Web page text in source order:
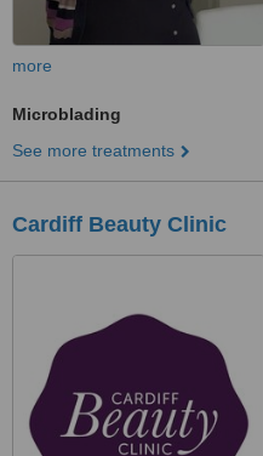
more
Microblading
See more treatments
Cardiff Beauty Clinic